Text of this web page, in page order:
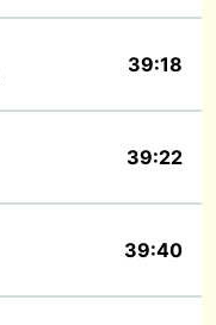
39:18
39:22
39:40